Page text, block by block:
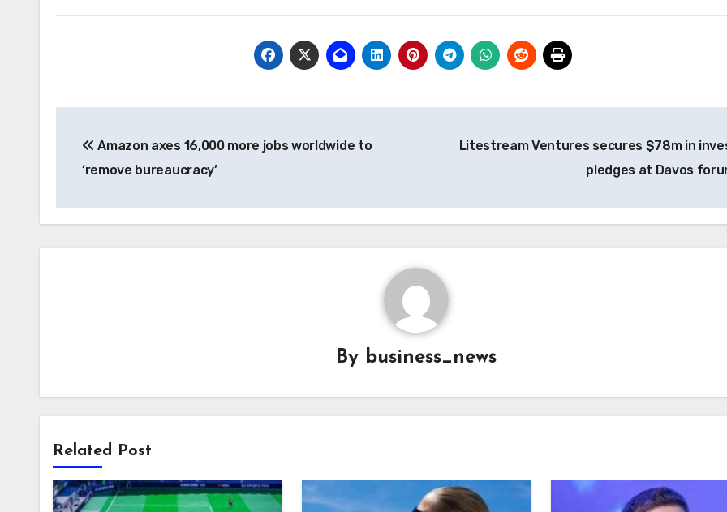
navigation
Amazon axes 16,000 more jobs worldwide to
‘remove bureaucracy’
Litestream Ventures secures $78m in
pledges at Davos
By business_news
Related Post